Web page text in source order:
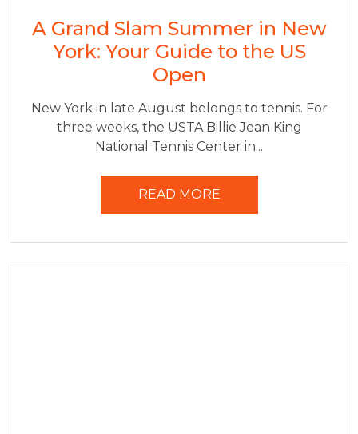
A Grand Slam Summer in New
York: Your Guide to the US
Open
New York in late August belongs to tennis. For
three weeks, the USTA Billie Jean King
National Tennis Center in...
READ MORE